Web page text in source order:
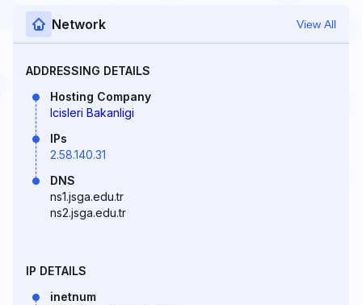
Network View All
ADDRESSING DETAILS
Hosting Company
Icisleri Bakanligi
IPs
2.58.140.31
DNS
ns1.jsga.edu.tr
ns2.jsga.edu.tr
IP DETAILS
inetnum